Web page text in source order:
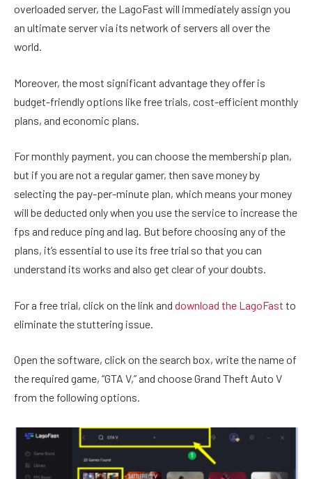
overloaded server, the LagoFast will immediately assign you
an ultimate server via its network of servers all over the
world.
Moreover, the most significant advantage they offer is
budget-friendly options like free trials, cost-efficient monthly
plans, and economic plans.
For monthly payment, you can choose the membership plan,
but if you are not a regular gamer, then save money by
selecting the pay-per-minute plan, which means your money
will be deducted only when you use the service to increase the
fps and reduce ping and lag. But before choosing any of the
plans, it’s essential to use its free trial so that you can
understand its works and also get clear of your doubts.
For a free trial, click on the link and download the LagoFast to
eliminate the stuttering issue.
Open the software, click on the search box, write the name of
the required game, “GTA V,” and choose Grand Theft Auto V
from the following options.